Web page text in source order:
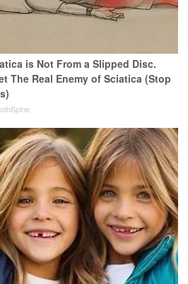
is Not From a Slipped Disc.
The Real Enemy of Sciatica (Stop